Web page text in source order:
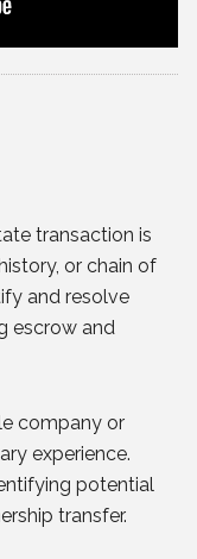
transaction is
or chain of
and resolve
escrow and
company or
experience.
potential
transfer.